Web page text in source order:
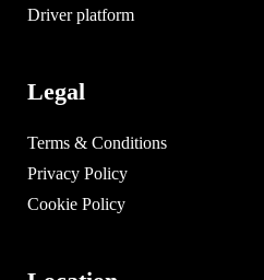
Driver platform
Legal
Terms & Conditions
Privacy Policy
Cookie Policy